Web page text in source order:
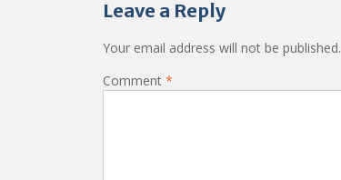
Leave a Reply
Your email address will not be published.
Comment *